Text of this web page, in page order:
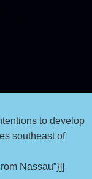
to develop
southeast of
Nassau”}]]